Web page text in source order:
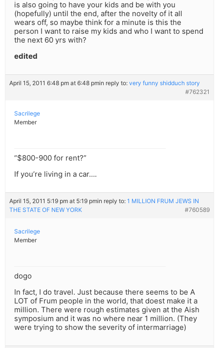
is also going to have your kids and be with you
(hopefully) until the end, after the novelty of it all
wears off, so maybe think for a minute is this the
person I want to raise my kids and who I want to spend
the next 60 yrs with?
edited
April 15, 2011 6:48 pm at 6:48 pmin reply to: very funny shidduch story
#762321
Sacrilege
Member
“$800-900 for rent?”
If you’re living in a car….
April 15, 2011 5:19 pm at 5:19 pmin reply to: 1 MILLION FRUM JEWS IN
THE STATE OF NEW YORK
#760589
Sacrilege
Member
dogo
In fact, I do travel. Just because there seems to be A
LOT of Frum people in the world, that doest make it a
million. There were rough estimates given at the Aish
symposium and it was no where near 1 million. (They
were trying to show the severity of intermarriage)